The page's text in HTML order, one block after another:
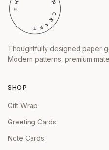
Thoughtfully designed paper
Modern patterns, premium
SHOP
Gift Wrap
Greeting Cards
Note Cards